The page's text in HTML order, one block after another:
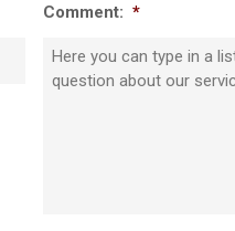
Comment: *